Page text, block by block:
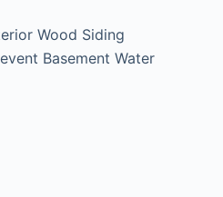
Wood Siding
Basement Water